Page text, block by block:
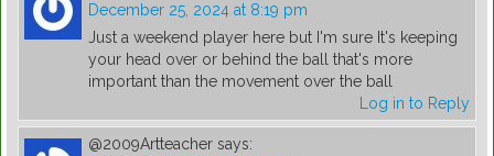
December 25, 2024 at 8:19 pm
Just a weekend player here but I'm sure It's keeping
your head over or behind the ball that's more
important than the movement over the ball
Log in to Reply
@2009Artteacher says: